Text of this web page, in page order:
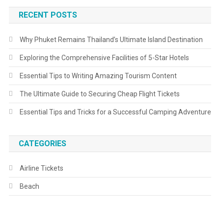
RECENT POSTS
Why Phuket Remains Thailand’s Ultimate Island Destination
Exploring the Comprehensive Facilities of 5-Star Hotels
Essential Tips to Writing Amazing Tourism Content
The Ultimate Guide to Securing Cheap Flight Tickets
Essential Tips and Tricks for a Successful Camping Adventure
CATEGORIES
Airline Tickets
Beach